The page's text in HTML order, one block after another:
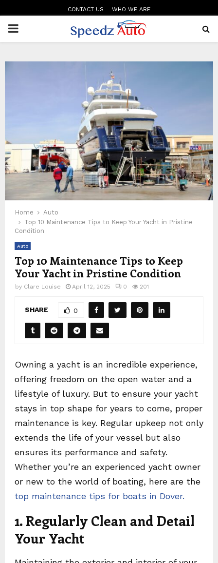
CONTACT US WHO WE ARE
PRIMARY
Home
Auto
Top 10 Maintenance Tips to Keep Your Yacht in Pristine
Condition
Auto
Top 10 Maintenance Tips to Keep
Your Yacht in Pristine Condition
by Clare Louise April 12, 2025 0 201
SHARE 0
Owning a yacht is an incredible experience,
offering freedom on the open water and a
lifestyle of luxury. But to ensure your yacht
stays in top shape for years to come, proper
maintenance is key. Regular upkeep not only
extends the life of your vessel but also
ensures its performance and safety.
Whether you’re an experienced yacht owner
or new to the world of boating, here are the
top maintenance tips for boats in Dover.
1. Regularly Clean and Detail
Your Yacht